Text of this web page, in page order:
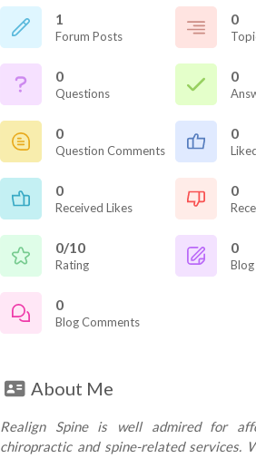
1
Forum Posts
0
0
Questions
0
0
Question Comments
0
0
Received Likes
0
0/10
Rating
0
0
Blog Comments
About Me
Realign Spine is well admired for
chiropractic and spine-related services.